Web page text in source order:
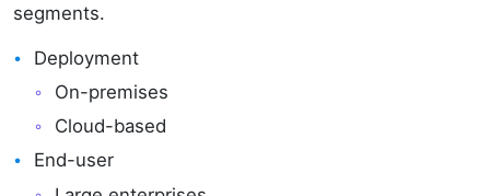
segments.
Deployment
On-premises
Cloud-based
End-user